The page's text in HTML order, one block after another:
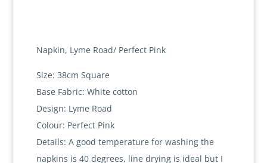
Napkin, Lyme Road/ Perfect Pink
Size: 38cm Square
Base Fabric: White cotton
Design: Lyme Road
Colour: Perfect Pink
Details: A good temperature for washing the
napkins is 40 degrees, line drying is ideal but I